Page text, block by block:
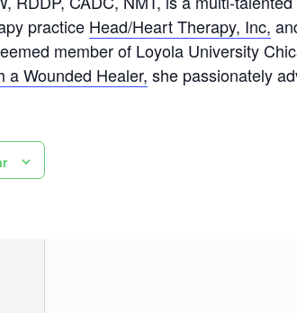
practice Head/Heart Therapy, Inc,
member of Loyola University
a Wounded Healer, she passionately